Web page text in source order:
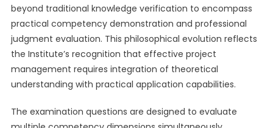
beyond traditional knowledge verification to encompass
practical competency demonstration and professional
judgment evaluation. This philosophical evolution reflects
the Institute’s recognition that effective project
management requires integration of theoretical
understanding with practical application capabilities.
The examination questions are designed to evaluate